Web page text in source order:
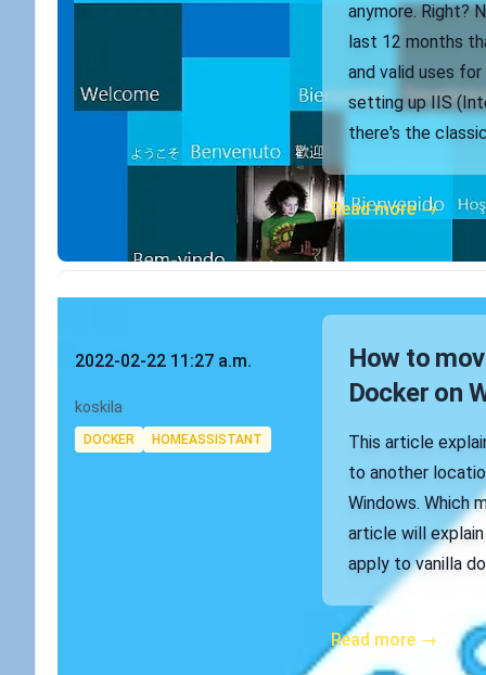
anymore. Right?
last 12 months
and valid uses
setting up IIS
there's the
Read more →
2022-02-22 11:27 a.m.
Authors
koskila
Tags
DOCKER HOMEASSISTANT
How to
Docker on
This article
to another
Windows. Which
article will
apply to vanilla
Read more →